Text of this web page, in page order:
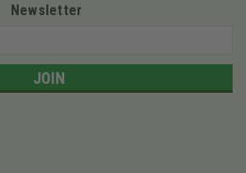
Newsletter